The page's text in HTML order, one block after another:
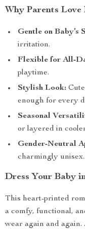
Why Parents Love
Gentle on Baby’s
irritation.
Flexible for All-
playtime.
Stylish Look:
enough for every
Seasonal
or layered in
Gender-Neutral
charmingly unisex.
Dress Your Baby
This heart-printed
a comfy, functional,
wear again and